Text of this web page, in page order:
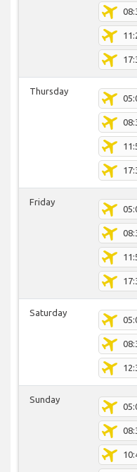
Thursday
Friday
Saturday
Sunday